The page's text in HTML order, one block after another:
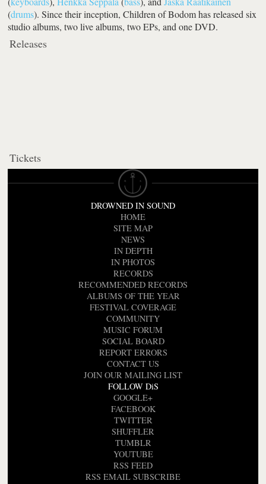
(drums). Since their inception, Children of Bodom has released six
studio albums, two live albums, two EPs, and one DVD.
Releases
Tickets
DROWNED IN SOUND
HOME
SITE MAP
NEWS
IN DEPTH
IN PHOTOS
RECORDS
RECOMMENDED RECORDS
ALBUMS OF THE YEAR
FESTIVAL COVERAGE
COMMUNITY
MUSIC FORUM
SOCIAL BOARD
REPORT ERRORS
CONTACT US
JOIN OUR MAILING LIST
FOLLOW DiS
GOOGLE+
FACEBOOK
TWITTER
SHUFFLER
TUMBLR
YOUTUBE
RSS FEED
RSS EMAIL SUBSCRIBE